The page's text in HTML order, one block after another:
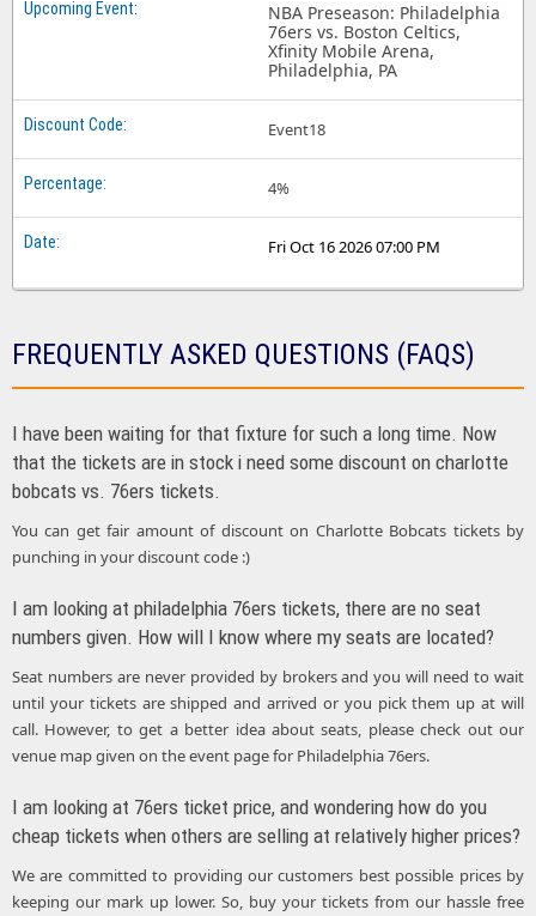
NBA Preseason: Philadelphia
76ers vs. Boston Celtics,
Xfinity Mobile Arena,
Philadelphia, PA
Event18
4%
Fri Oct 16 2026 07:00 PM
FREQUENTLY ASKED QUESTIONS (FAQS)
I have been waiting for that fixture for such a long time. Now
that the tickets are in stock i need some discount on charlotte
bobcats vs. 76ers tickets.
You can get fair amount of discount on Charlotte Bobcats tickets by
punching in your discount code :)
I am looking at philadelphia 76ers tickets, there are no seat
numbers given. How will I know where my seats are located?
Seat numbers are never provided by brokers and you will need to wait
until your tickets are shipped and arrived or you pick them up at will
call. However, to get a better idea about seats, please check out our
venue map given on the event page for Philadelphia 76ers.
I am looking at 76ers ticket price, and wondering how do you
cheap tickets when others are selling at relatively higher prices?
We are committed to providing our customers best possible prices by
keeping our mark up lower. So, buy your tickets from our hassle free